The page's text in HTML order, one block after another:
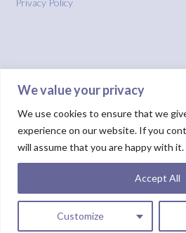
We value your privacy
We use cookies to ensure that we
experience on our website. If you
will assume that you are happy with it.
Customize
Accept All
Privacy Policy